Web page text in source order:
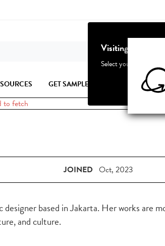
GET SAMPLES
to fetch
JOINED Oct, 2023
designer based in Jakarta. Her works are
and culture.
Visiting from
Select your country to